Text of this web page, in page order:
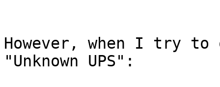
However, when I try
"Unknown UPS":